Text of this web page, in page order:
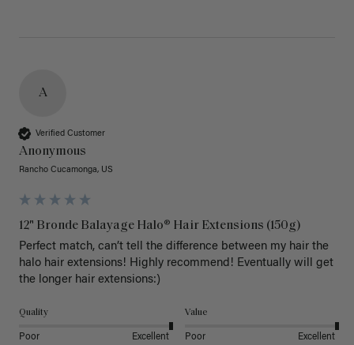
A
Verified Customer
Anonymous
Rancho Cucamonga, US
12" Bronde Balayage Halo® Hair Extensions (150g)
Perfect match, can’t tell the difference between my hair the
halo hair extensions! Highly recommend! Eventually will get
the longer hair extensions:)
Quality
Poor Excellent
Value
Poor Excellent